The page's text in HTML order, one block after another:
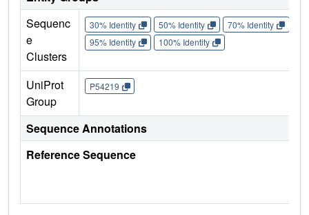
Sequenc
e
Clusters
30% Identity 50% Identity 70% Identity
95% Identity
100% Identity
UniProt
Group
P54219
Sequence Annotations
Reference Sequence